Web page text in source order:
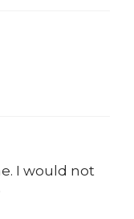
I would not